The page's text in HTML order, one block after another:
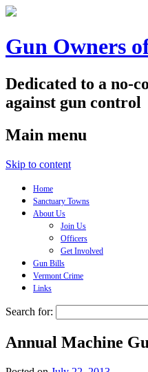
Gun Owners
Dedicated to a no-
against gun control
Main menu
Skip to content
Home
Sanctuary Towns
About Us
Join Us
Officers
Get Involved
Gun Bills
Vermont Crime
Links
Search for:
Annual Machine